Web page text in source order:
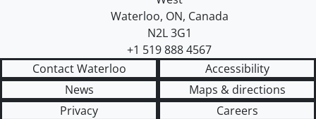
Waterloo, ON, Canada
N2L 3G1
+1 519 888 4567
Contact Waterloo
Accessibility
News
Maps & directions
Privacy
Careers